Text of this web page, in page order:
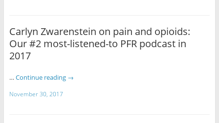
Carlyn Zwarenstein on pain and opioids:
Our #2 most-listened-to PFR podcast in
2017
… Continue reading →
November 30, 2017